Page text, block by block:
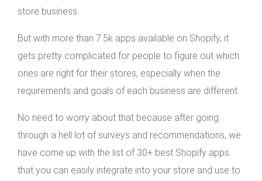
store business.
But with more than 7.5k apps available on Shopify, it
gets pretty complicated for people to figure out which
ones are right for their stores, especially when the
requirements and goals of each business are different.
No need to worry about that because after going
through a hell lot of surveys and recommendations, we
have come up with the list of 30+ best Shopify apps
that you can easily integrate into your store and use to